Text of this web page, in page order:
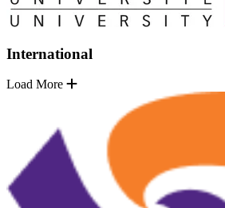
International
Load More